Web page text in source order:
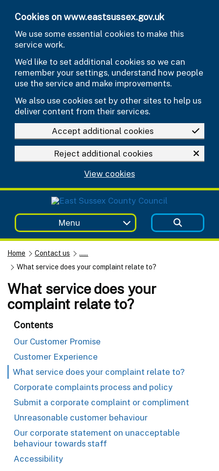
Cookies on www.eastsussex.gov.uk
We use some essential cookies to make this
service work.
We’d like to set additional cookies so we can
remember your settings, understand how people
use the service and make improvements.
We also use cookies set by other sites to help us
deliver content from their services.
Accept additional cookies
Reject additional cookies
View cookies
Menu
Home Contact us
......
What service does your complaint relate to?
What service does your
complaint relate to?
Contents
Our Customer Promise
Customer Experience
What service does your complaint relate to?
Corporate complaints process and policy
Submit a corporate complaint or compliment
Unreasonable customer behaviour
Our corporate statement on unacceptable
behaviour towards staff
Accessibility